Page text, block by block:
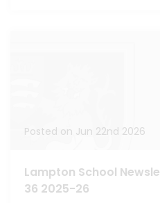
Posted on Jun 22nd 2026
Lampton School
36 2025-26